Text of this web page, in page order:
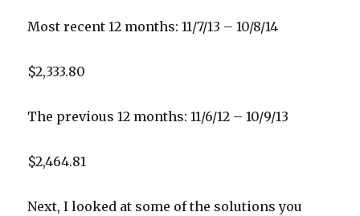
Most recent 12 months: 11/7/13 – 10/8/14
$2,333.80
The previous 12 months: 11/6/12 – 10/9/13
$2,464.81
Next, I looked at some of the solutions you